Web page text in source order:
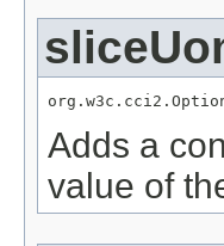
Adds a
value of